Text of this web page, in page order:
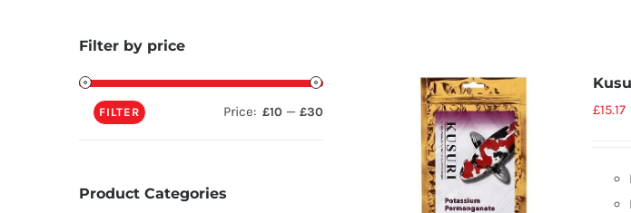
£15.17
Filter by price
FILTER Price: £10 —£30
Product Categories